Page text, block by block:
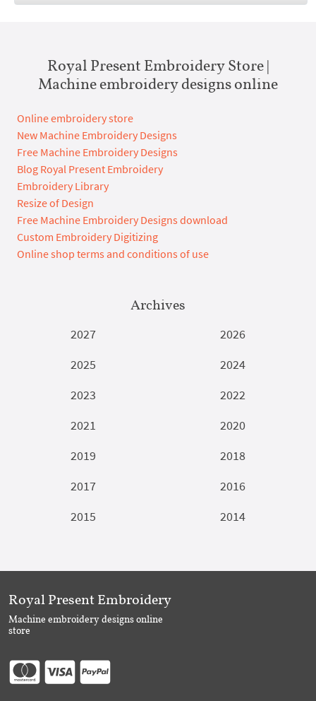
Royal Present Embroidery Store |
Machine embroidery designs online
Online embroidery store
New Machine Embroidery Designs
Free Machine Embroidery Designs
Blog Royal Present Embroidery
Embroidery Library
Resize of Design
Free Machine Embroidery Designs download
Custom Embroidery Digitizing
Online shop terms and conditions of use
Archives
2027
2026
2025
2024
2023
2022
2021
2020
2019
2018
2017
2016
2015
2014
Royal Present Embroidery
Machine embroidery designs online
store